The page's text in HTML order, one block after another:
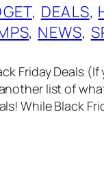
, DEALS,
, NEWS,
Friday Deals
list of
While Black